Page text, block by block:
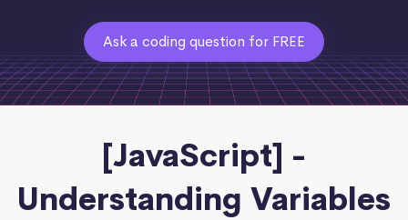
Ask a coding question for FREE
[JavaScript] -
Understanding Variables